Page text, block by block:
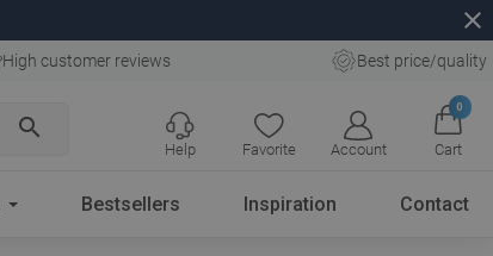
close
High customer reviews Best price/quality
search
Favorite Account
0
Cart
Help
Bestsellers Inspiration Contact